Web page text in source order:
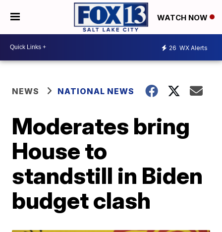
WATCH NOW
26 WX Alerts
NEWS NATIONAL NEWS
Moderates bring
House to
standstill in Biden
budget clash